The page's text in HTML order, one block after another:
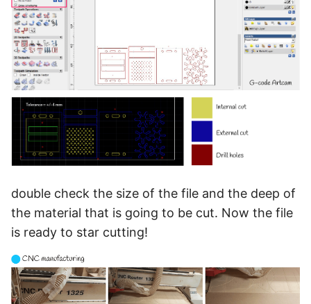
double check the size of the file and the deep of
the material that is going to be cut. Now the file
is ready to star cutting!